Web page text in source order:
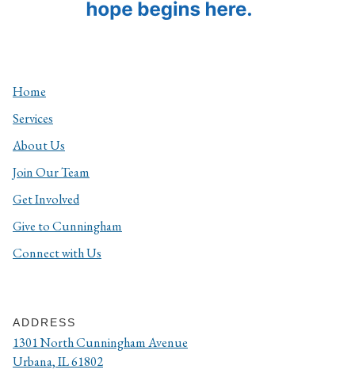
Home
Services
About Us
Join Our Team
Get Involved
Give to Cunningham
Connect with Us
ADDRESS
1301 North Cunningham Avenue
Urbana, IL 61802